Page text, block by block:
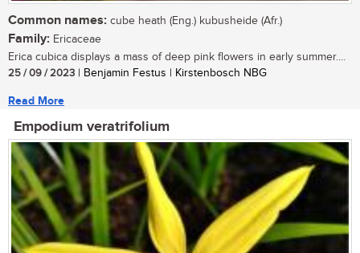
Common names: cube heath (Eng.) kubusheide (Afr.)
Family: Ericaceae
Erica cubica displays a mass of deep pink flowers in early summer....
25 / 09 / 2023 | Benjamin Festus | Kirstenbosch NBG
Read More
Empodium veratrifolium